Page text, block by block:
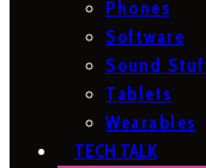
Phones
Software
Sound
Tablets
Wearables
TECH TALK